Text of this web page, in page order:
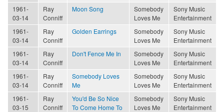
1961-
03-14
Ray
Conniff
Moon Song
Somebody
Loves Me
Sony Music
Entertainment
1961-
03-14
Ray
Conniff
Golden Earrings
Somebody
Loves Me
Sony Music
Entertainment
1961-
03-14
Ray
Conniff
Don't Fence Me In
Somebody
Loves Me
Sony Music
Entertainment
1961-
03-14
Ray
Conniff
Somebody Loves
Me
Somebody
Loves Me
Sony Music
Entertainment
1961-
03-15
Ray
Conniff
You'd Be So Nice
To Come Home To
Somebody
Loves Me
Sony Music
Entertainment